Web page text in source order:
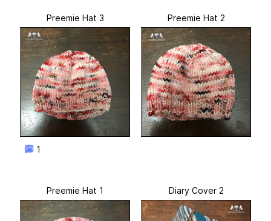
Preemie Hat 3
1
Preemie Hat 2
Preemie Hat 1 Diary Cover 2